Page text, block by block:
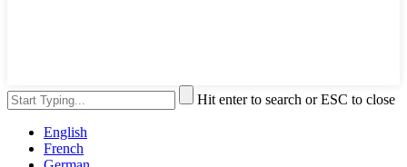
Hit enter to search or ESC to close
English
French